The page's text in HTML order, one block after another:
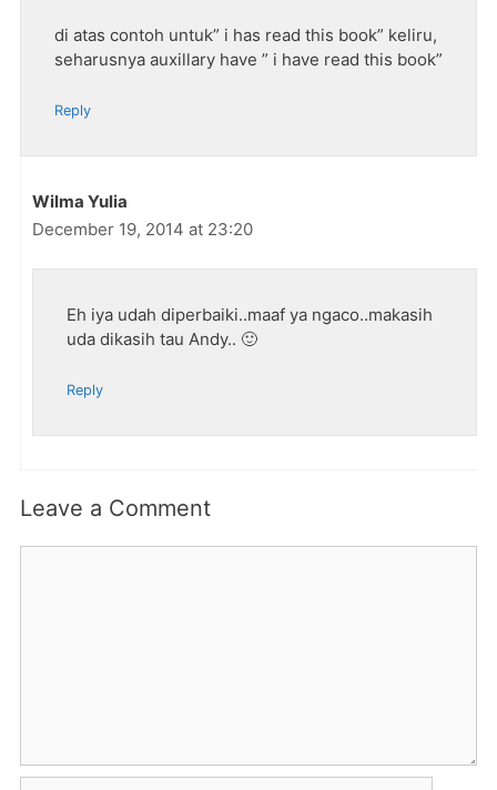
di atas contoh untuk” i has read this book” keliru,
seharusnya auxillary have ” i have read this book”
Reply
Wilma Yulia
December 19, 2014 at 23:20
Eh iya udah diperbaiki..maaf ya ngaco..makasih
uda dikasih tau Andy.. 🙂
Reply
Leave a Comment